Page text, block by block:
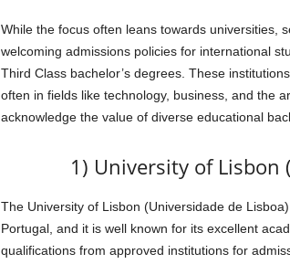
While the focus often leans towards universities,
welcoming admissions policies for international
Third Class bachelor’s degrees. These
often in fields like technology, business, and the
acknowledge the value of diverse educational
1) University of Lisbon
The University of Lisbon (Universidade de
Portugal, and it is well known for its excellent
qualifications from approved institutions for